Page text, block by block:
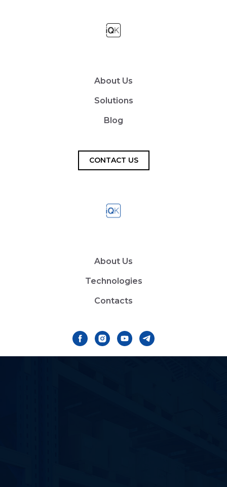
About Us
Solutions
Blog
CONTACT US
About Us
Technologies
Contacts